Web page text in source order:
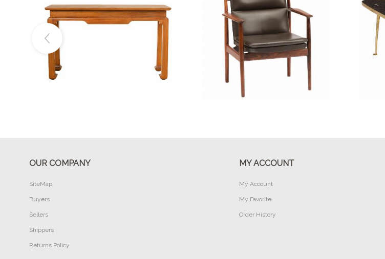
OUR COMPANY
SiteMap
Buyers
Sellers
Shippers
Returns Policy
MY ACCOUNT
My Account
My Favorite
Order History